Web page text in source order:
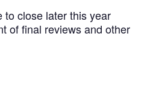
to close later this year
of final reviews and other